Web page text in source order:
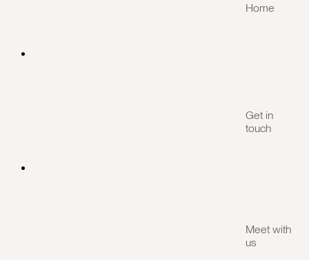
Home
Get in
touch
Meet with
us